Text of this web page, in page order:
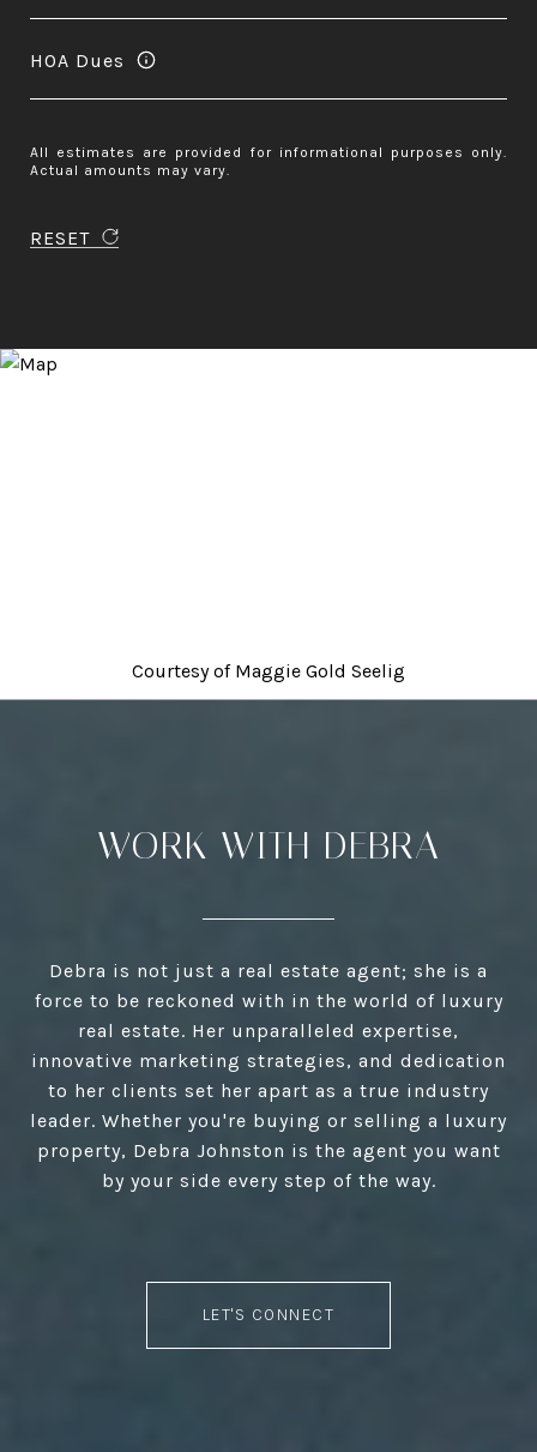
HOA Dues
All estimates are provided for informational purposes only.
Actual amounts may vary.
RESET
Courtesy of Maggie Gold Seelig
WORK WITH DEBRA
Debra is not just a real estate agent; she is a
force to be reckoned with in the world of luxury
real estate. Her unparalleled expertise,
innovative marketing strategies, and dedication
to her clients set her apart as a true industry
leader. Whether you're buying or selling a luxury
property, Debra Johnston is the agent you want
by your side every step of the way.
LET'S CONNECT